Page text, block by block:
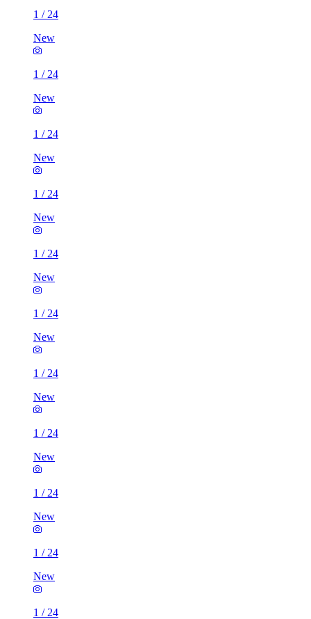
1 / 24
New
1 / 24
New
1 / 24
New
1 / 24
New
1 / 24
New
1 / 24
New
1 / 24
New
1 / 24
New
1 / 24
New
1 / 24
New
1 / 24